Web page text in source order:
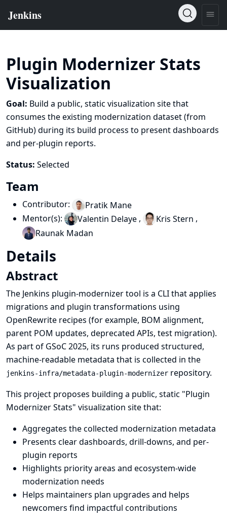
Plugin Modernizer Stats
Visualization
Goal: Build a public, static visualization site that
consumes the existing modernization dataset (from
GitHub) during its build process to present dashboards
and per‑plugin reports.
Status: Selected
Team
Contributor:
Pratik Mane
Mentor(s):
Valentin Delaye , Kris Stern ,
Raunak Madan
Details
Abstract
The Jenkins plugin-modernizer tool is a CLI that applies
migrations and plugin transformations using
OpenRewrite recipes (for example, BOM alignment,
parent POM updates, deprecated APIs, test migration).
As part of GSoC 2025, its runs produced structured,
machine-readable metadata that is collected in the
jenkins-infra/metadata-plugin-modernizer repository.
This project proposes building a public, static "Plugin
Modernizer Stats" visualization site that:
Aggregates the collected modernization metadata
Presents clear dashboards, drill-downs, and per-
plugin reports
Highlights priority areas and ecosystem-wide
modernization needs
Helps maintainers plan upgrades and helps
newcomers find impactful contributions